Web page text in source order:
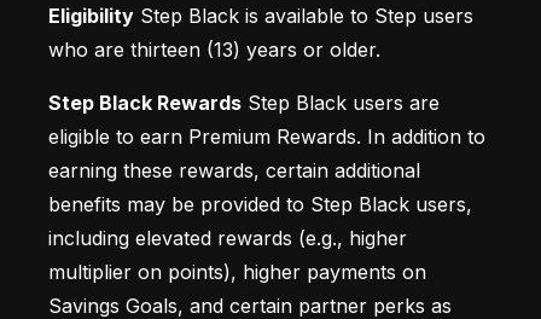
Eligibility Step Black is available to Step users
who are thirteen (13) years or older.
Step Black Rewards Step Black users are
eligible to earn Premium Rewards. In addition to
earning these rewards, certain additional
benefits may be provided to Step Black users,
including elevated rewards (e.g., higher
multiplier on points), higher payments on
Savings Goals, and certain partner perks as